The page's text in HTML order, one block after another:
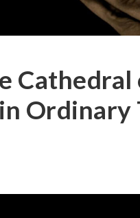
Ordinary